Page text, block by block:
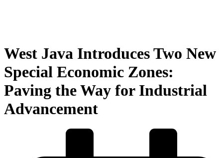
West Java Introduces Two New
Special Economic Zones:
Paving the Way for Industrial
Advancement